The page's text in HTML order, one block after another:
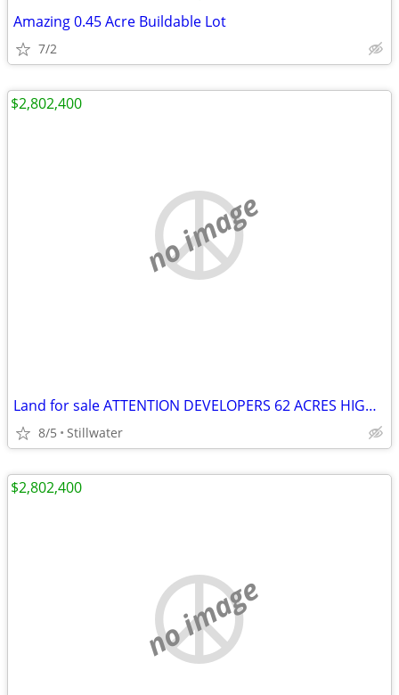
Amazing 0.45 Acre Buildable Lot
7/2
no image
Land for sale ATTENTION DEVELOPERS 62 ACRES HIGHWAY FRONTAGE
8/5 Stillwater
$2,802,400
no image
$2,802,400